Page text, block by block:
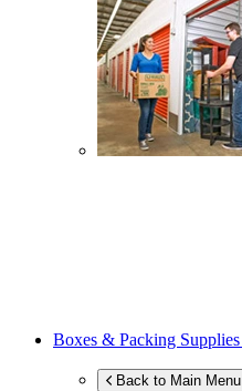
Boxes & Packing Supplies
Back to Main Menu